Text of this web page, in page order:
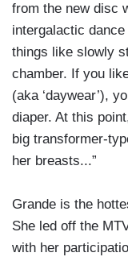
from the new disc
intergalactic
things like slowly
chamber. If you
(aka ‘daywear’),
diaper. At this
big transformer-
her breasts...”
Grande is the
She led off the
with her